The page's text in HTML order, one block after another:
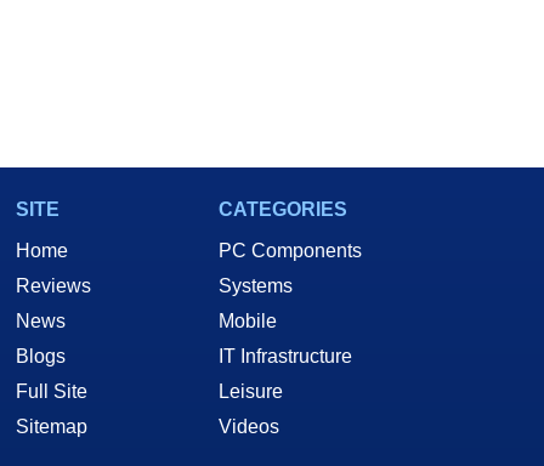
SITE
Home
Reviews
News
Blogs
Full Site
Sitemap
CATEGORIES
PC Components
Systems
Mobile
IT Infrastructure
Leisure
Videos